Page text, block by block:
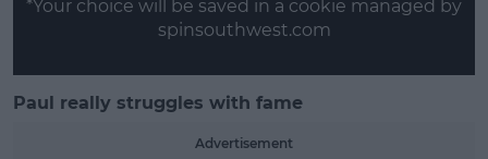
*Your choice will be saved in a cookie managed by
spinsouthwest.com
Paul really struggles with fame
Advertisement